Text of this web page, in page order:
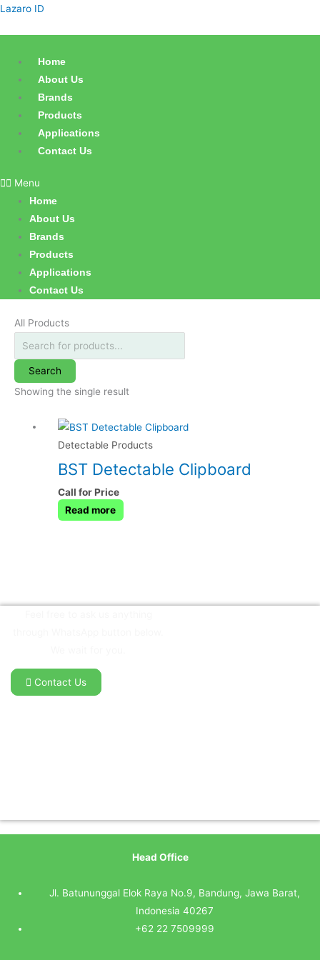
Skip
Lazaro ID
Home
About Us
Brands
Products
Applications
Contact Us
Menu
Home
About Us
Brands
Products
Applications
Contact Us
All Products
Products
Search
Showing the single result
Detectable Products
BST Detectable Clipboard
Call for Price
Read more
Contact Us
Head Office
Jl. Batununggal Elok Raya No.9, Bandung, Jawa Barat,
Indonesia 40267
+62 22 7509999